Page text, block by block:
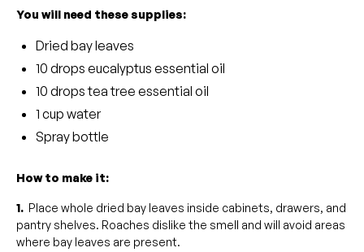
You will need these supplies:
Dried bay leaves
10 drops eucalyptus essential oil
10 drops tea tree essential oil
1 cup water
Spray bottle
How to make it:
1. Place whole dried bay leaves inside cabinets, drawers, and
pantry shelves. Roaches dislike the smell and will avoid areas
where bay leaves are present.